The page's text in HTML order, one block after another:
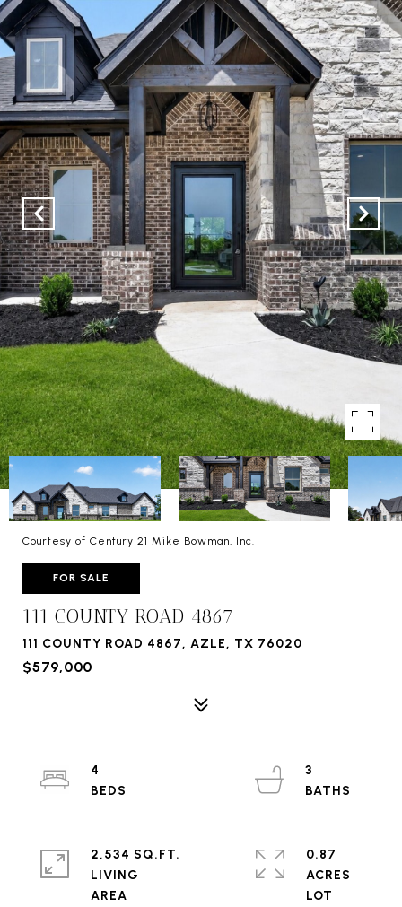
Courtesy of Century 21 Mike Bowman, Inc.
FOR SALE
111 COUNTY ROAD 4867
111 COUNTY ROAD 4867, AZLE, TX 76020
$579,000
4
3
2,534 SQ.FT.
LIVING
0.87
ACRES